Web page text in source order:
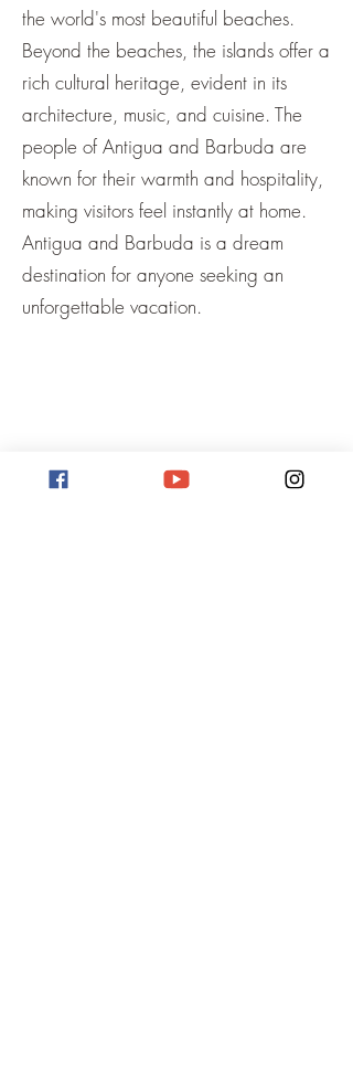
the world's most beautiful beaches.
Beyond the beaches, the islands offer a
rich cultural heritage, evident in its
architecture, music, and cuisine. The
people of Antigua and Barbuda are
known for their warmth and hospitality,
making visitors feel instantly at home.
Antigua and Barbuda is a dream
destination for anyone seeking an
unforgettable vacation.